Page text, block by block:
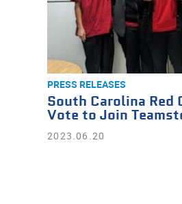
PRESS RELEASES
South Carolina Red
Vote to Join
2023.06.20